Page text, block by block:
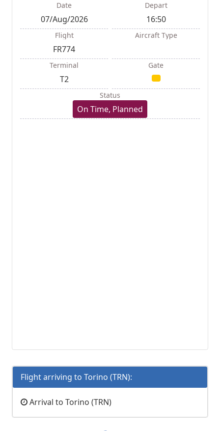
Date
07/Aug/2026
Depart
16:50
Flight
FR774
Aircraft Type
Terminal
T2
Gate
Status
On Time, Planned
Flight arriving to Torino (TRN):
Arrival to Torino (TRN)